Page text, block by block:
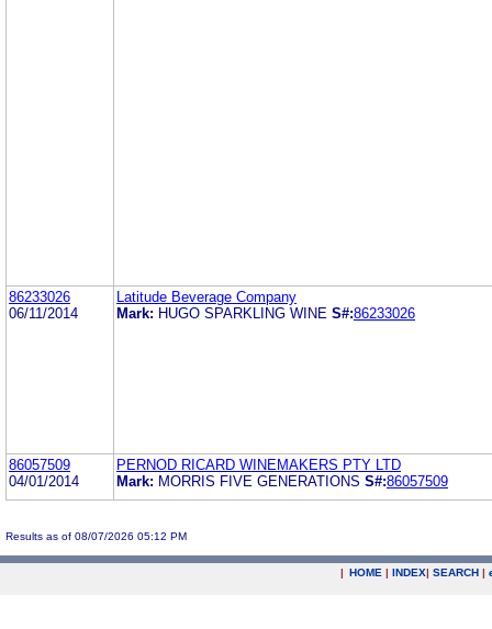
86233026
06/11/2014
Latitude Beverage Company
Mark: HUGO SPARKLING WINE S#:86233026
86057509
04/01/2014
PERNOD RICARD WINEMAKERS PTY LTD
Mark: MORRIS FIVE GENERATIONS S#:86057509
Results as of 08/07/2026 05:12 PM
| HOME | INDEX| SEARCH |